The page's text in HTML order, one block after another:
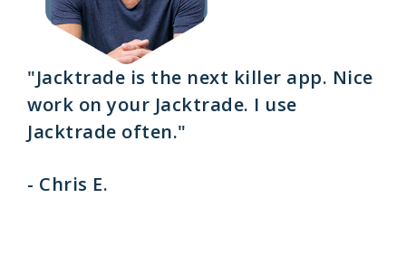
"Jacktrade is the next killer app. Nice
work on your Jacktrade. I use
Jacktrade often."
- Chris E.